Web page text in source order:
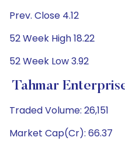
Prev. Close 4.12
52 Week High 18.22
52 Week Low 3.92
Tahmar
Traded Volume: 26,151
Market Cap(Cr): 66.37